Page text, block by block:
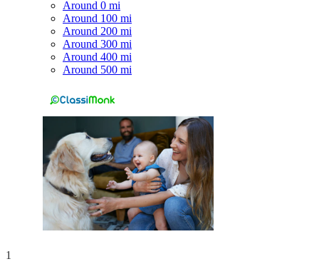
Around 0 mi
Around 100 mi
Around 200 mi
Around 300 mi
Around 400 mi
Around 500 mi
1